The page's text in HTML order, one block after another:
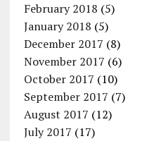
February 2018 (5)
January 2018 (5)
December 2017 (8)
November 2017 (6)
October 2017 (10)
September 2017 (7)
August 2017 (12)
July 2017 (17)